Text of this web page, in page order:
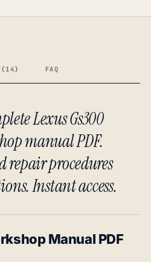
(14) FAQ
Lexus Gs300
manual PDF.
repair procedures
Instant access.
Manual PDF